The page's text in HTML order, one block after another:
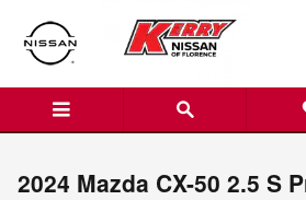
2024 Mazda CX-50 2.5 S